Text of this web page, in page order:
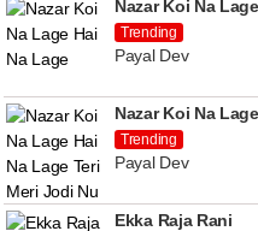
Nazar Koi Na
Trending
Payal Dev
Nazar Koi Na
Trending
Payal Dev
Ekka Raja Rani